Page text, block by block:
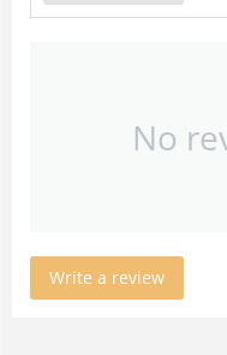
No
Write a review